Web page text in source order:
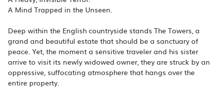
A Mind Trapped in the Unseen.
Deep within the English countryside stands The Towers, a
grand and beautiful estate that should be a sanctuary of
peace. Yet, the moment a sensitive traveler and his sister
arrive to visit its newly widowed owner, they are struck by an
oppressive, suffocating atmosphere that hangs over the
entire property.